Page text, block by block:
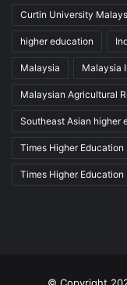
Curtin University
higher education
Malaysia Malaysia
Malaysian Agricultural
Southeast Asian higher
Times Higher Education
Times Higher
© Copyright